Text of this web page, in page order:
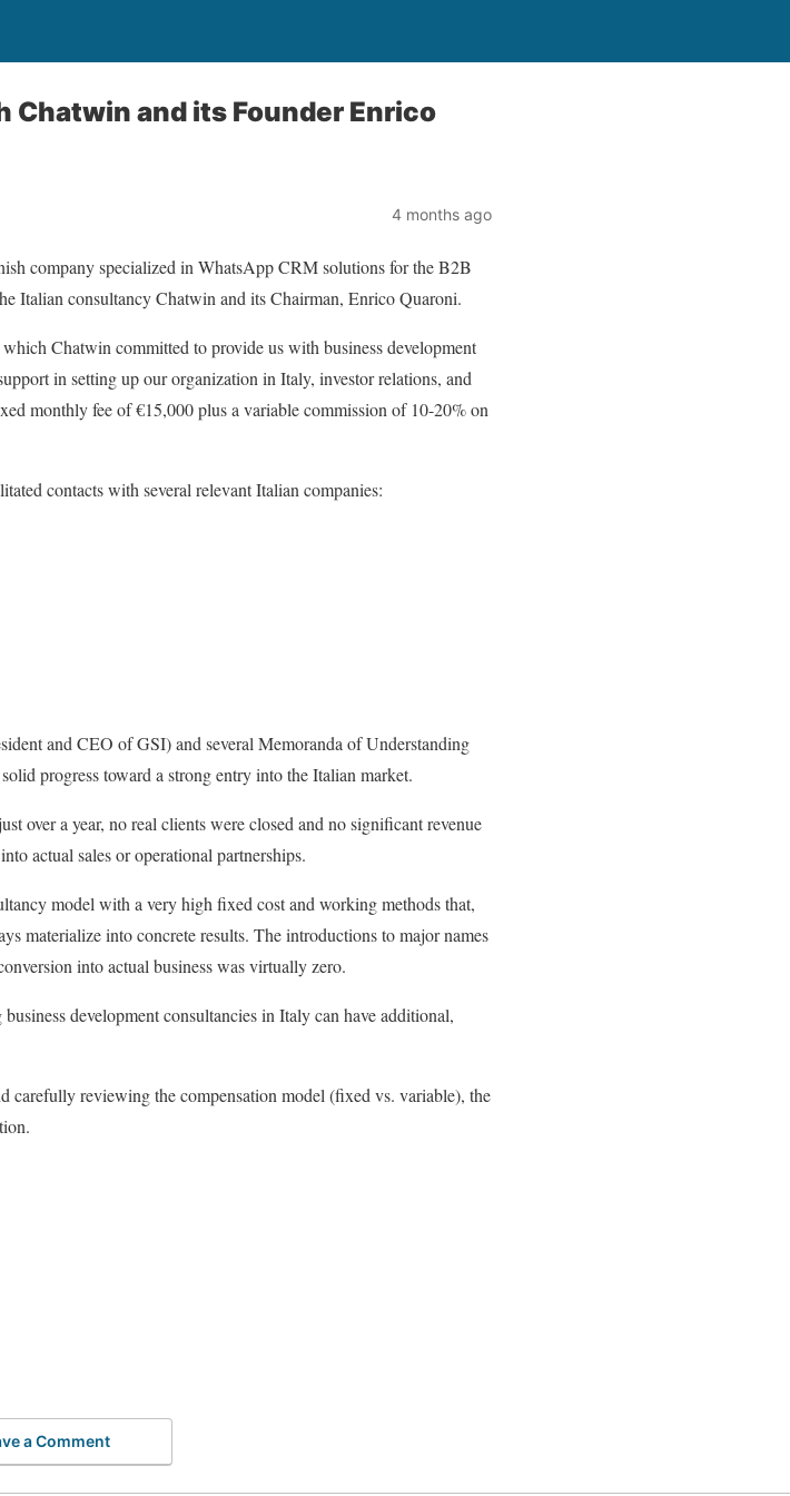
Chatwin and its Founder Enrico
4 months ago
company specialized in WhatsApp CRM solutions for the B2B
Italian consultancy Chatwin and its Chairman, Enrico Quaroni.
Chatwin committed to provide us with business development
in setting up our organization in Italy, investor relations, and
monthly fee of €15,000 plus a variable commission of 10-20% on
contacts with several relevant Italian companies:
and CEO of GSI) and several Memoranda of Understanding
progress toward a strong entry into the Italian market.
over a year, no real clients were closed and no significant revenue
actual sales or operational partnerships.
model with a very high fixed cost and working methods that,
materialize into concrete results. The introductions to major names
into actual business was virtually zero.
development consultancies in Italy can have additional,
carefully reviewing the compensation model (fixed vs. variable), the
a Comment